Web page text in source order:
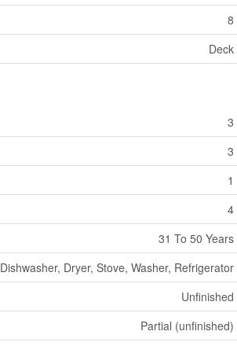
8
Deck
3
3
1
4
31 To 50 Years
Dishwasher, Dryer, Stove, Washer, Refrigerator
Unfinished
Partial (unfinished)